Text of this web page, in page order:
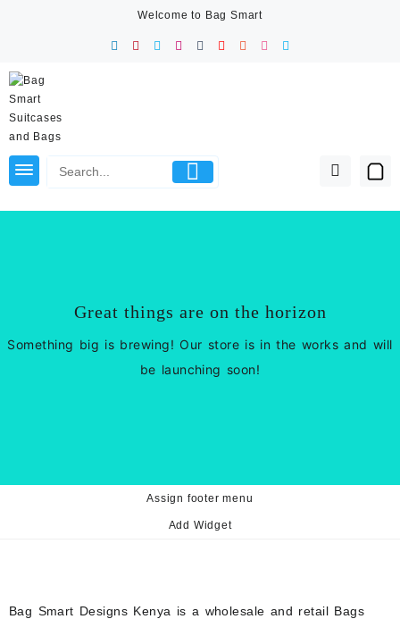
Welcome to Bag Smart
Great things are on the horizon
Something big is brewing! Our store is in the works and will
be launching soon!
Assign footer menu
Add Widget
Bag Smart Designs Kenya is a wholesale and retail Bags